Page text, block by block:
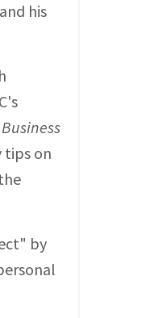
his
tips on
by